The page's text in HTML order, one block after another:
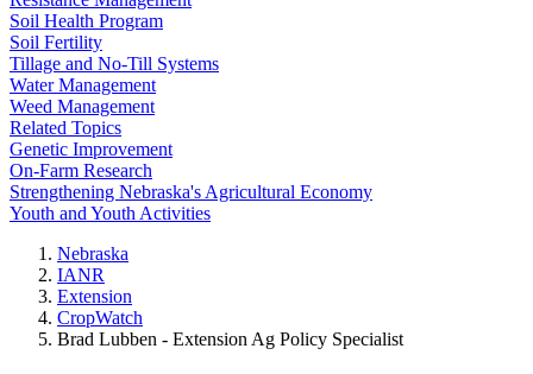
Soil Health Program
Soil Fertility
Tillage and No-Till Systems
Water Management
Weed Management
Related Topics
Genetic Improvement
On-Farm Research
Strengthening Nebraska's Agricultural Economy
Youth and Youth Activities
Nebraska
IANR
Extension
CropWatch
Brad Lubben - Extension Ag Policy Specialist